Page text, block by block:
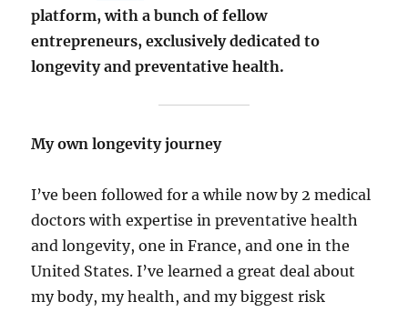
platform, with a bunch of fellow
entrepreneurs, exclusively dedicated to
longevity and preventative health.
My own longevity journey
I’ve been followed for a while now by 2 medical
doctors with expertise in preventative health
and longevity, one in France, and one in the
United States. I’ve learned a great deal about
my body, my health, and my biggest risk